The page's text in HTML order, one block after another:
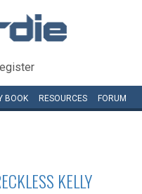
BOOK RESOURCES FORUM
KELLY